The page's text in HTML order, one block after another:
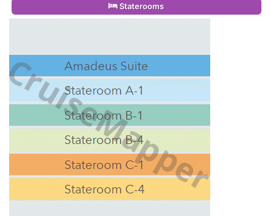
Staterooms